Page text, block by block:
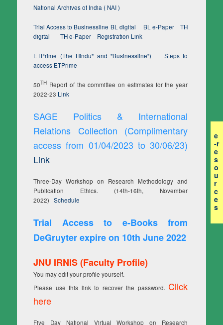
National Archives of India ( NAI )
Trial Access to Businessline BL digital BL e-Paper
TH
digital
TH e-Paper Registration Link
ETPrime (The Hindu" and "Businessline")
Steps to
access ETPrime
50TH Report of the committee on estimates for the year
2022-23 Link
SAGE Politics & International
Relations Collection (Complimentary
access from 01/04/2023 to 30/06/23)
Link
Three-Day Workshop on Research Methodology and
Publication Ethics. (14th-16th, November
2022) Schedule
Trial Access to e-Books from
DeGruyter expire on 10th June 2022
JNU IRNIS (Faculty Profile)
You may edit your profile yourself.
Please use this link to recover the password.Click
here
Five Day National Virtual Workshop on Research
e
-r
e
s
o
u
r
c
e
s